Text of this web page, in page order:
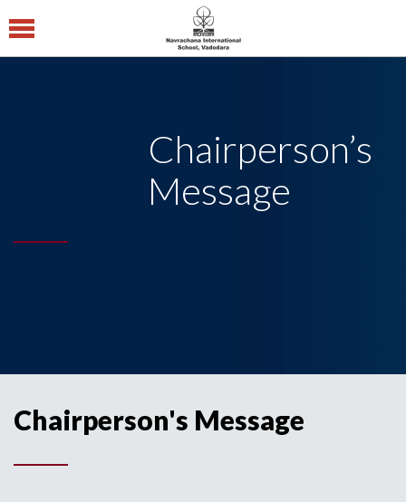
Chairperson’s
Message
Chairperson's Message